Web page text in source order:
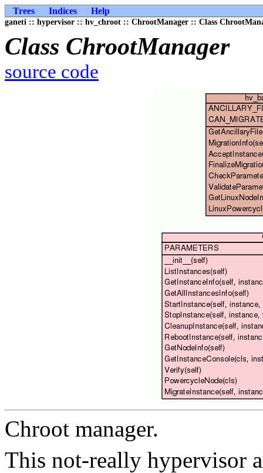
Trees Indices Help
ganeti :: hypervisor :: hv_chroot :: ChrootManager :: Class
Class ChrootManager
source code
Chroot manager.
This not-really hypervisor